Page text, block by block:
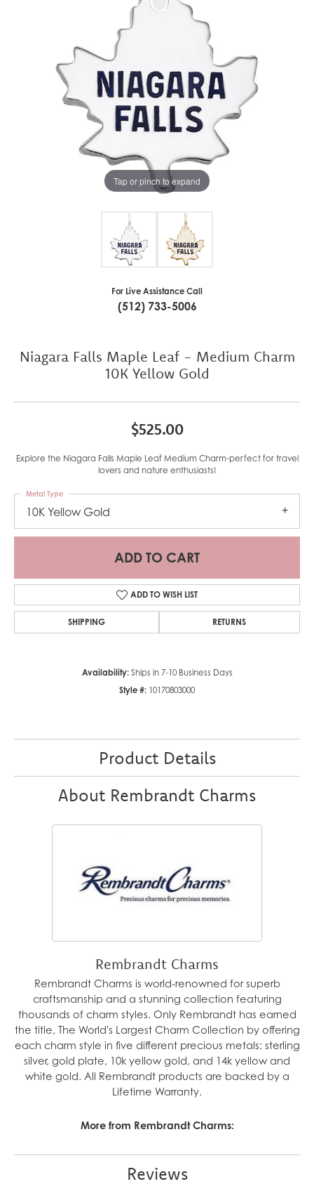
Tap or pinch to expand
For Live Assistance Call
(512) 733-5006
Niagara Falls Maple Leaf - Medium Charm
10K Yellow Gold
$525.00
Explore the Niagara Falls Maple Leaf Medium Charm-perfect for travel
lovers and nature enthusiasts!
10K Yellow Gold
Metal Type
ADD TO CART
ADD TO WISH LIST
SHIPPING RETURNS
Availability: Ships in 7-10 Business Days
Style #: 10170803000
Product Details
About Rembrandt Charms
Rembrandt Charms
Rembrandt Charms is world-renowned for superb
craftsmanship and a stunning collection featuring
thousands of charm styles. Only Rembrandt has earned
the title, The World's Largest Charm Collection by offering
each charm style in five different precious metals: sterling
silver, gold plate, 10k yellow gold, and 14k yellow and
white gold. All Rembrandt products are backed by a
Lifetime Warranty.
More from Rembrandt Charms:
Reviews